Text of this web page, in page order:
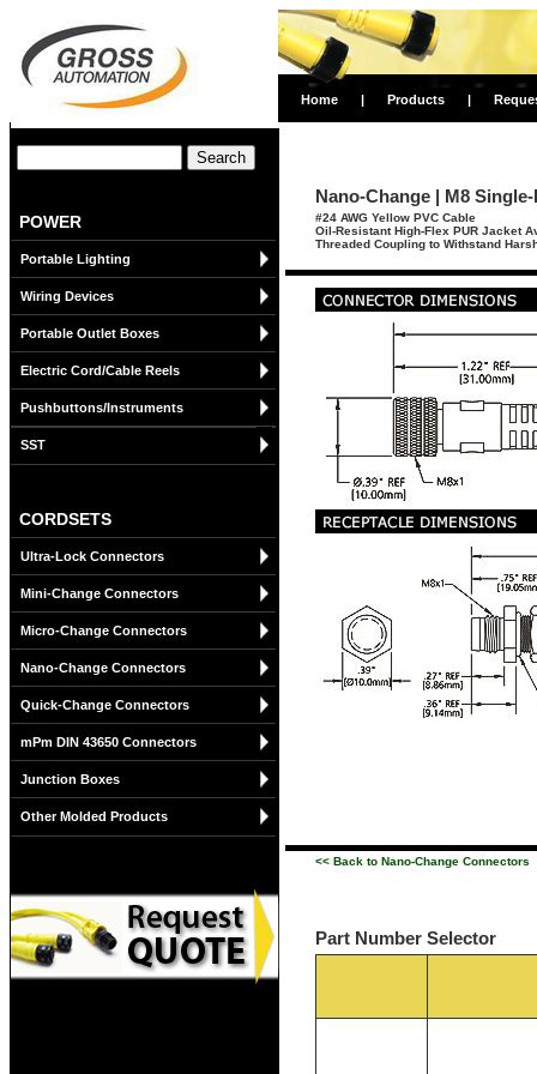
Home | Products |
POWER
Portable Lighting
Wiring Devices
Portable Outlet Boxes
Electric Cord/Cable Reels
Pushbuttons/Instruments
SST
CORDSETS
Ultra-Lock Connectors
Mini-Change Connectors
Micro-Change Connectors
Nano-Change Connectors
Quick-Change Connectors
mPm DIN 43650 Connectors
Junction Boxes
Other Molded Products
Nano-Change | M8
#24 AWG Yellow PVC Cable
Oil-Resistant High-Flex PUR Jacket
Threaded Coupling to Withstand
<< Back to Nano-Change Connectors
Part Number Selector